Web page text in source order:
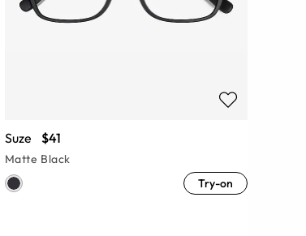
Suze $41
Matte Black
Try-on